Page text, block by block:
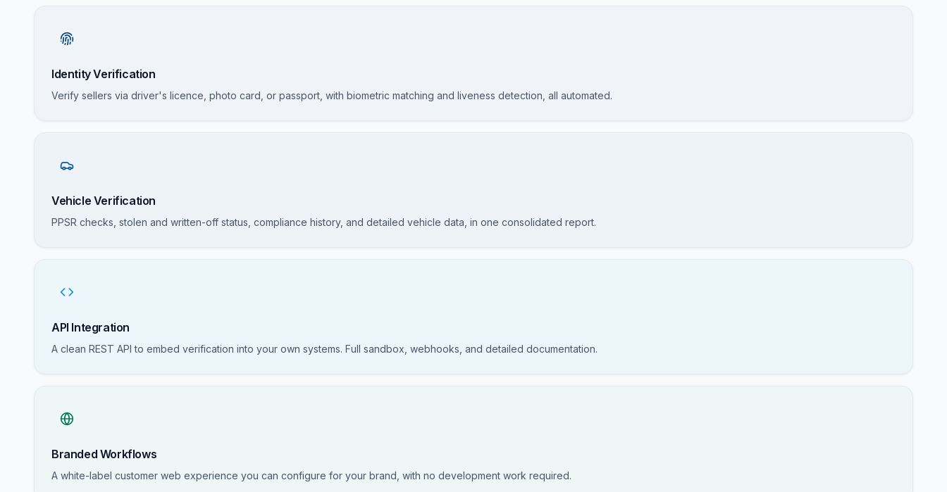
Identity Verification
Verify sellers via driver's licence, photo card, or passport, with biometric matching and liveness detection, all automated.
Vehicle Verification
PPSR checks, stolen and written-off status, compliance history, and detailed vehicle data, in one consolidated report.
API Integration
A clean REST API to embed verification into your own systems. Full sandbox, webhooks, and detailed documentation.
Branded Workflows
A white-label customer web experience you can configure for your brand, with no development work required.